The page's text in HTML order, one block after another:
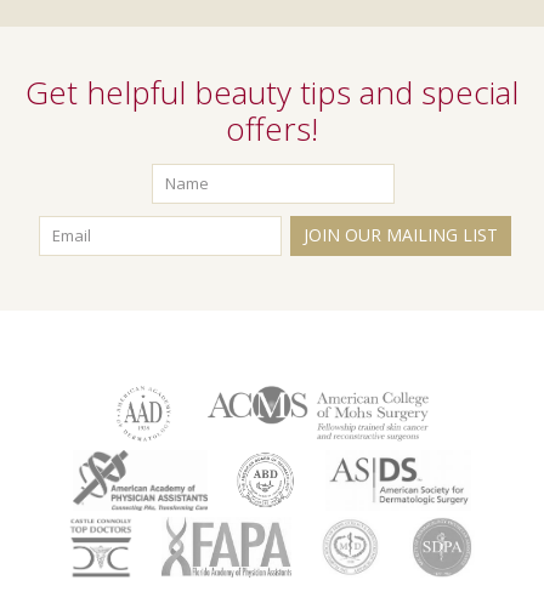
Get helpful beauty tips and special
offers!
JOIN OUR MAILING LIST